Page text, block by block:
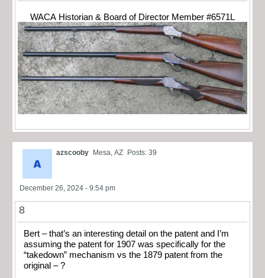
WACA Historian & Board of Director Member #6571L
azscooby Mesa, AZ Posts: 39
December 26, 2024 - 9:54 pm
8
Bert – that’s an interesting detail on the patent and I’m
assuming the patent for 1907 was specifically for the
“takedown” mechanism vs the 1879 patent from the
original – ?